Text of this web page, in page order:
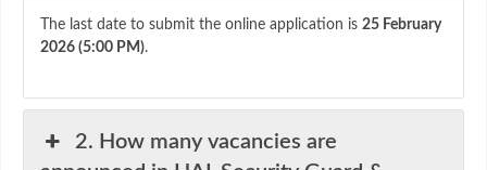
The last date to submit the online application is 25 February
2026 (5:00 PM).
2. How many vacancies are